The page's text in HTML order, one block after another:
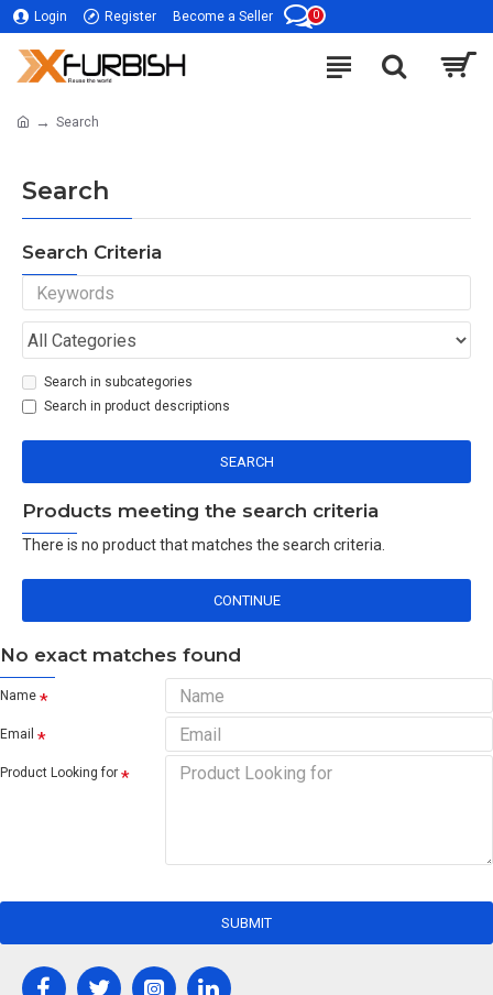
Login Register Become a Seller 0
Search
Search
Search Criteria
Search in subcategories
Search in product descriptions
SEARCH
Products meeting the search criteria
There is no product that matches the search criteria.
CONTINUE
No exact matches found
Name
Email
Product Looking for
SUBMIT